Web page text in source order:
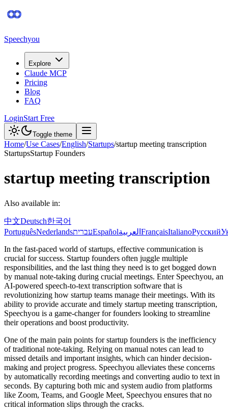
Speechyou
Explore
Claude MCP
Pricing
Blog
FAQ
LoginStart Free
Toggle theme
Home/Use Cases/English/Startups/startup meeting transcription
StartupsStartup Founders
startup meeting transcription
Also available in:
中文Deutsch한국어
PortuguêsNederlandsעבריתEspañolالعربية FrançaisItalianoРусский
In the fast-paced world of startups, effective communication is
crucial for success. Startup founders often juggle multiple
responsibilities, and the last thing they need is to get bogged down
by manual note-taking during crucial meetings. Enter Speechyou, an
AI-powered speech-to-text transcription software that is
revolutionizing how startup teams manage their meetings. With its
ability to provide accurate and timely startup meeting transcription,
Speechyou is a game-changer for founders looking to streamline
their operations and boost productivity.
One of the main pain points for startup founders is the inefficiency
of traditional note-taking. Relying on manual notes can lead to
missed details and important insights, which can hinder decision-
making and project progress. Speechyou alleviates these concerns
by automatically recording meetings and converting audio to text in
seconds. By capturing both mic and system audio from platforms
like Zoom, Teams, and Google Meet, Speechyou ensures that no
critical information slips through the cracks.